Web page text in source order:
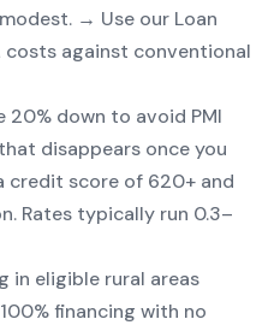
→ Use our Loan
costs against conventional
20% down to avoid PMI
disappears once you
credit score of 620+ and
Rates typically run 0.3–
in eligible rural areas
financing with no